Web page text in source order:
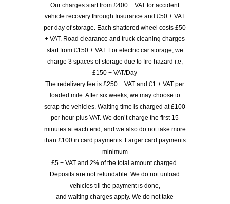
Our charges start from £400 + VAT for accident
vehicle recovery through Insurance and £50 + VAT
per day of storage. Each shattered wheel costs £50
+ VAT. Road clearance and truck cleaning charges
start from £150 + VAT. For electric car storage, we
charge 3 spaces of storage due to fire hazard i.e,
£150 + VAT/Day
The redelivery fee is £250 + VAT and £1 + VAT per
loaded mile. After six weeks, we may choose to
scrap the vehicles. Waiting time is charged at £100
per hour plus VAT. We don’t charge the first 15
minutes at each end, and we also do not take more
than £100 in card payments. Larger card payments
minimum
£5 + VAT and 2% of the total amount charged.
Deposits are not refundable. We do not unload
vehicles till the payment is done,
and waiting charges apply. We do not take